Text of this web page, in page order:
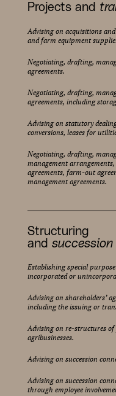
Projects and
Advising on acquisitions
and farm equipment
Negotiating, drafting,
agreements.
Negotiating, drafting,
agreements, including
Advising on statutory
conversions, leases for
Negotiating, drafting,
management
agreements, farm-out
management agreements.
Structuring
and succession
Establishing special
incorporated or
Advising on shareholders’
including the issuing or
Advising on re-structures
agribusinesses.
Advising on succession
Advising on succession
through employee